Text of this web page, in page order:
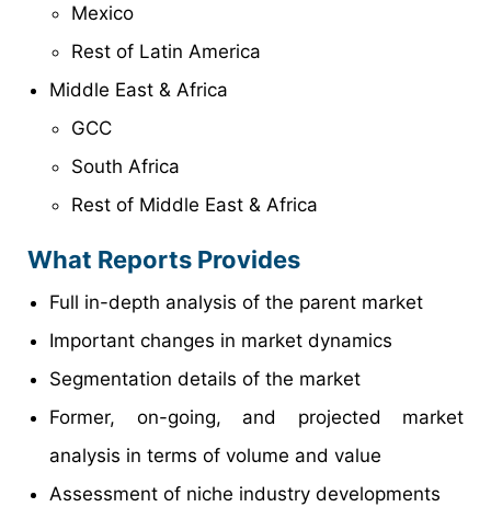
Mexico
Rest of Latin America
Middle East & Africa
GCC
South Africa
Rest of Middle East & Africa
What Reports Provides
Full in-depth analysis of the parent market
Important changes in market dynamics
Segmentation details of the market
Former, on-going, and projected market
analysis in terms of volume and value
Assessment of niche industry developments